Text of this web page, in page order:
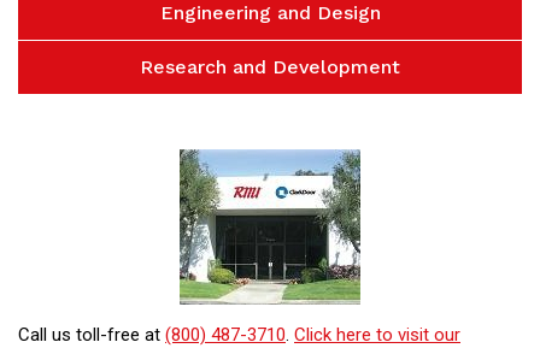
Engineering and Design
Research and Development
Call us toll-free at (800) 487-3710 Click here to visit our